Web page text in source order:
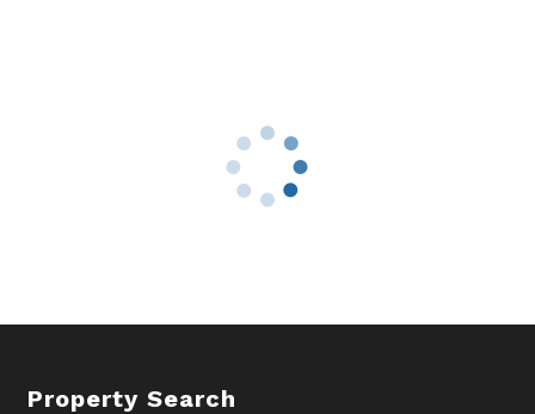
Property Search